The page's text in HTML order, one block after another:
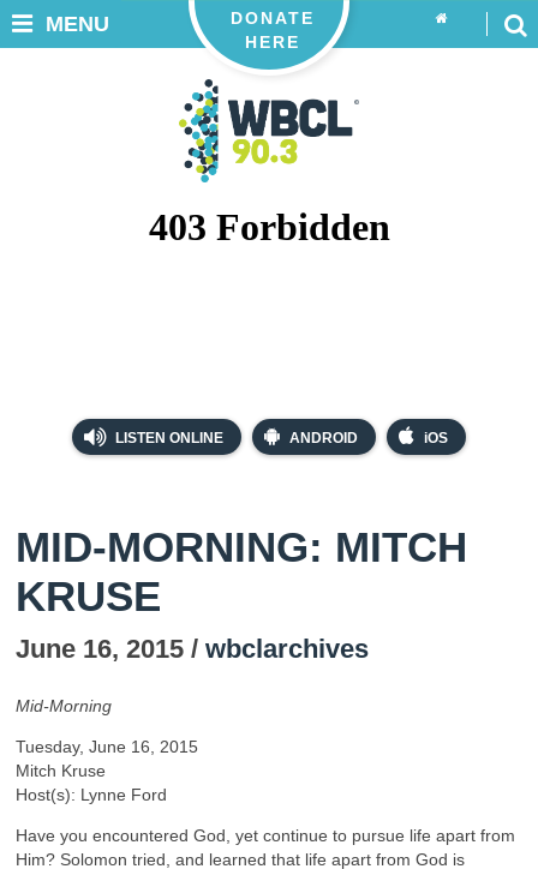
LISTEN ONLINE ANDROID iOS
DONATE
HERE
MENU
MID-MORNING: MITCH
KRUSE
June 16, 2015 / wbclarchives
Mid-Morning
Tuesday, June 16, 2015
Mitch Kruse
Host(s): Lynne Ford
Have you encountered God, yet continue to pursue life apart from
Him? Solomon tried, and learned that life apart from God is